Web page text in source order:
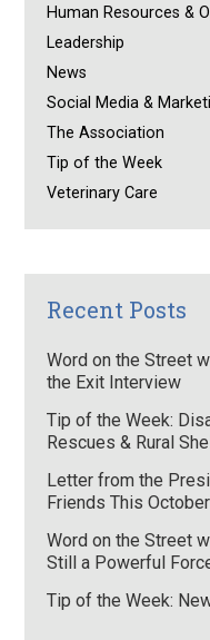
Human Resources &
Leadership
News
Social Media &
The Association
Tip of the Week
Veterinary Care
Recent Posts
Word on the Street
the Exit Interview
Tip of the Week:
Rescues & Rural
Letter from the
Friends This October
Word on the Street
Still a Powerful
Tip of the Week: